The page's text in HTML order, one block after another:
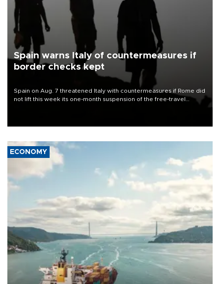
Spain warns Italy of countermeasures if
border checks kept
Spain on Aug. 7 threatened Italy with countermeasures if Rome did
not lift this week its one-month suspension of the free-travel
ECONOMY